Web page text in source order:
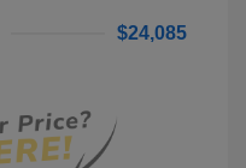
$24,085